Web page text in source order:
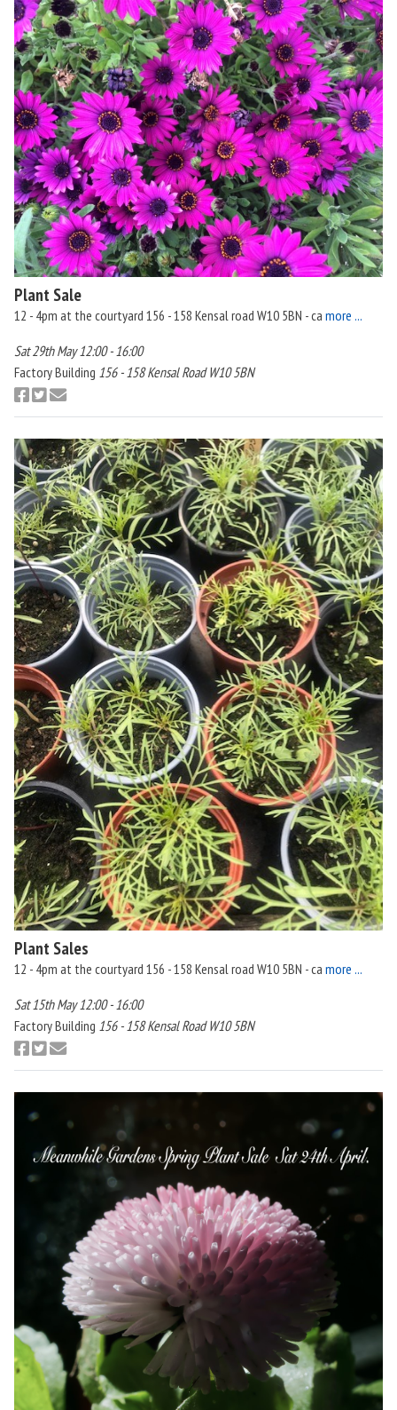
Plant Sale
12 - 4pm at the courtyard 156 - 158 Kensal road W10 5BN - ca more ...
Sat 29th May 12:00 - 16:00
Factory Building 156 - 158 Kensal Road W10 5BN
Plant Sales
12 - 4pm at the courtyard 156 - 158 Kensal road W10 5BN - ca more ...
Sat 15th May 12:00 - 16:00
Factory Building 156 - 158 Kensal Road W10 5BN